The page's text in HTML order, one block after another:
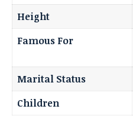
Height
Famous For
Marital Status
Children